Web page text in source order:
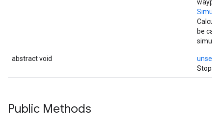
be
abstract void
Stops
Public Methods